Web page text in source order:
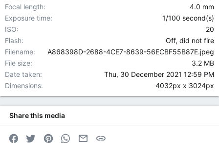
Focal length
4.0 mm
Exposure time
1/100 second(s)
ISO
20
Flash
Off, did not fire
Filename
A868398D-2688-4CE7-8639-56ECBF55B87E.jpeg
File size
3.2 MB
Date taken
Thu, 30 December 2021 12:59 PM
Dimensions
4032px x 3024px
Share this media
Facebook
Twitter PinterestWhatsApp
Email